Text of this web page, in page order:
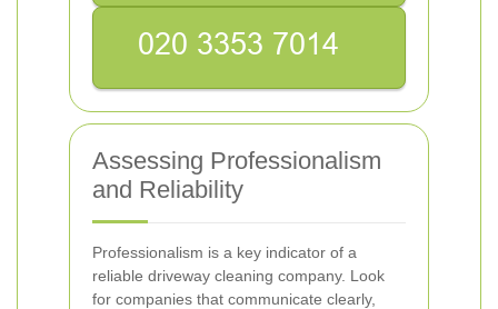
Assessing Professionalism
and Reliability
Professionalism is a key indicator of a
reliable driveway cleaning company. Look
for companies that communicate clearly,